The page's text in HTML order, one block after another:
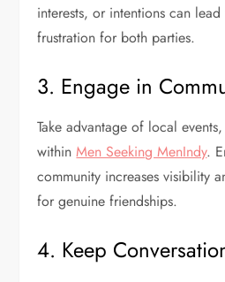
interests, or intentions can
frustration for both parties.
3. Engage in
Take advantage of local
withinMen Seeking MenIndy.
community increases visibility
for genuine friendships.
4. Keep